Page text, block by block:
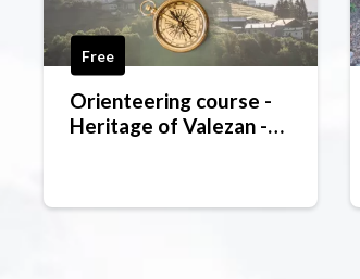
Free
Orienteering course -
Heritage of Valezan -